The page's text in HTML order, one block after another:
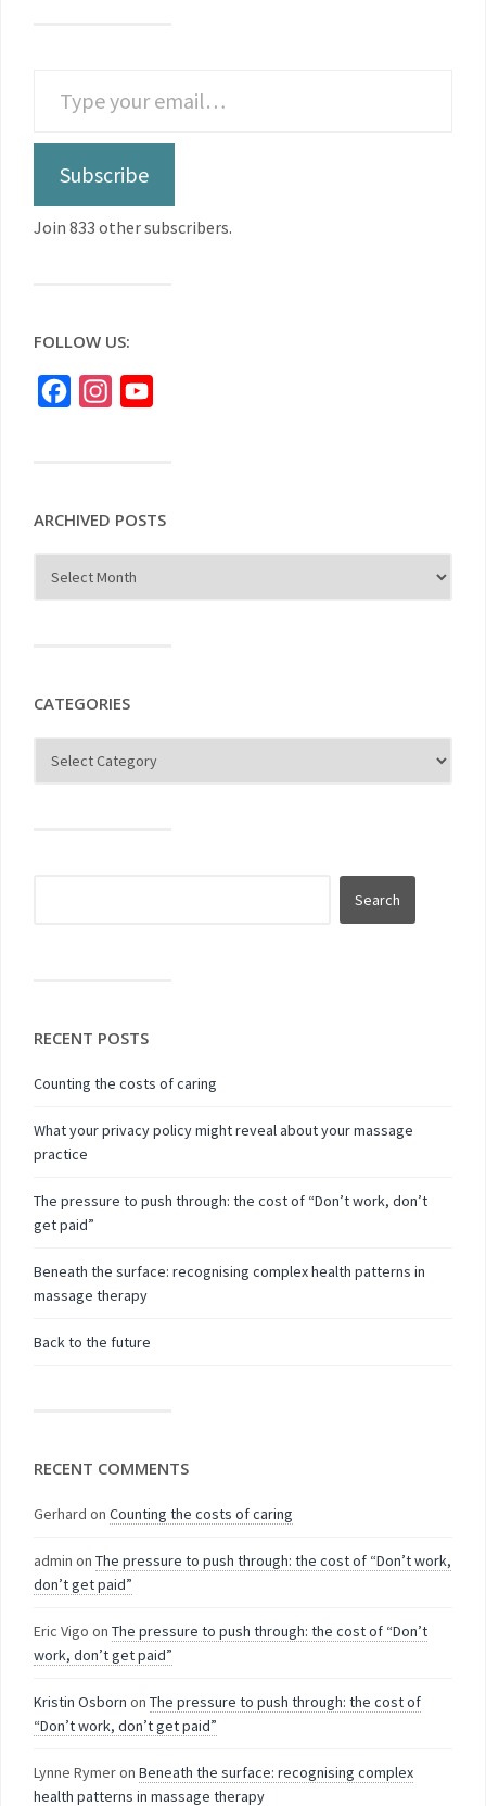
Subscribe
Join 833 other subscribers.
FOLLOW US:
FacebookInstagram
ARCHIVED POSTS
CATEGORIES
RECENT POSTS
Counting the costs of caring
What your privacy policy might reveal about your massage
practice
The pressure to push through: the cost of “Don’t work, don’t
get paid”
Beneath the surface: recognising complex health patterns in
massage therapy
Back to the future
RECENT COMMENTS
Gerhard on Counting the costs of caring
admin on The pressure to push through: the cost of “Don’t work,
don’t get paid”
Eric Vigo on The pressure to push through: the cost of “Don’t
work, don’t get paid”
Kristin Osborn on The pressure to push through: the cost of
“Don’t work, don’t get paid”
Lynne Rymeron Beneath the surface: recognising complex
health patterns in massage therapy